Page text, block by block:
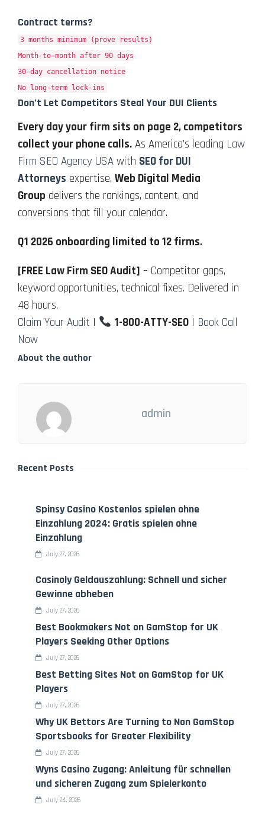
Contract terms?
3 months minimum (prove results)
Month-to-month after 90 days
30-day cancellation notice
No long-term lock-ins
Don’t Let Competitors Steal Your DUI Clients
Every day your firm sits on page 2, competitors
collect your phone calls. As America’s leading Law
Firm SEO Agency USA with SEO for DUI
Attorneys expertise, Web Digital Media
Group delivers the rankings, content, and
conversions that fill your calendar.
Q1 2026 onboarding limited to 12 firms.
[FREE Law Firm SEO Audit] – Competitor gaps,
keyword opportunities, technical fixes. Delivered in
48 hours.
Claim Your Audit | 1-800-ATTY-SEO| Book Call
Now
About the author
admin
Recent Posts
Spinsy Casino Kostenlos spielen ohne
Einzahlung 2024: Gratis spielen ohne
Einzahlung
July 27, 2026
Casinoly Geldauszahlung: Schnell und sicher
Gewinne abheben
July 27, 2026
Best Bookmakers Not on GamStop for UK
Players Seeking Other Options
July 27, 2026
Best Betting Sites Not on GamStop for UK
Players
July 27, 2026
Why UK Bettors Are Turning to Non GamStop
Sportsbooks for Greater Flexibility
July 27, 2026
Wyns Casino Zugang: Anleitung für schnellen
und sicheren Zugang zum Spielerkonto
July 24, 2026